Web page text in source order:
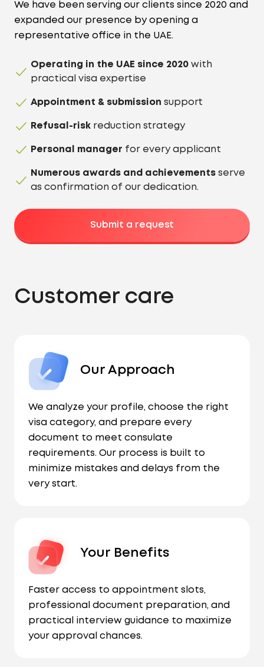
We have been serving our clients since 2020 and
expanded our presence by opening a
representative office in the UAE.
Operating in the UAE since 2020 with
practical visa expertise
Appointment & submission support
Refusal-risk reduction strategy
Personal manager for every applicant
Numerous awards and achievements serve
as confirmation of our dedication.
Submit a request
Customer care
Our Approach
We analyze your profile, choose the right
visa category, and prepare every
document to meet consulate
requirements. Our process is built to
minimize mistakes and delays from the
very start.
Your Benefits
Faster access to appointment slots,
professional document preparation, and
practical interview guidance to maximize
your approval chances.